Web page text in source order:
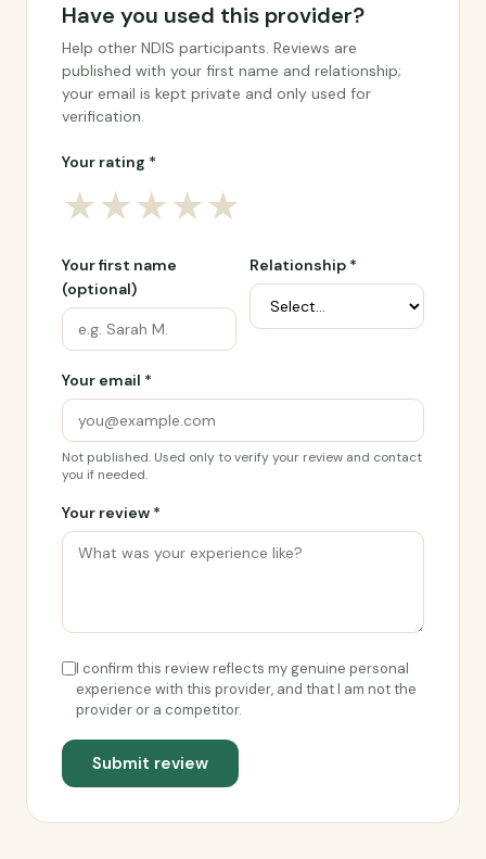
Have you used this provider?
Help other NDIS participants. Reviews are
published with your first name and relationship;
your email is kept private and only used for
verification.
Your rating *
★★★★★
Your first name
(optional)
Relationship *
Your email *
Not published. Used only to verify your review and contact
you if needed.
Your review *
I confirm this review reflects my genuine personal
experience with this provider, and that I am not the
provider or a competitor.
Submit review